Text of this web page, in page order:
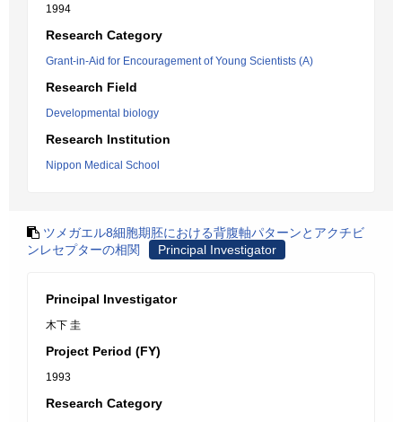
1994
Research Category
Grant-in-Aid for Encouragement of Young Scientists (A)
Research Field
Developmental biology
Research Institution
Nippon Medical School
ツメガエル8細胞期胚における背腹軸パターンとアクチビ
ンレセプターの相関
Principal Investigator
Principal Investigator
木下 圭
Project Period (FY)
1993
Research Category